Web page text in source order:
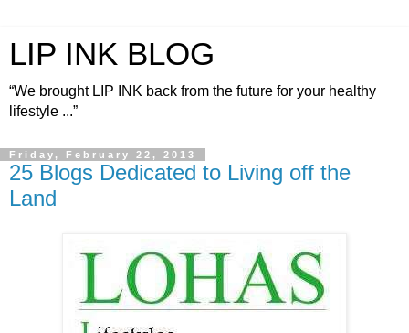
LIP INK BLOG
“We brought LIP INK back from the future for your healthy
lifestyle ...”
Friday, February 22, 2013
25 Blogs Dedicated to Living off the
Land